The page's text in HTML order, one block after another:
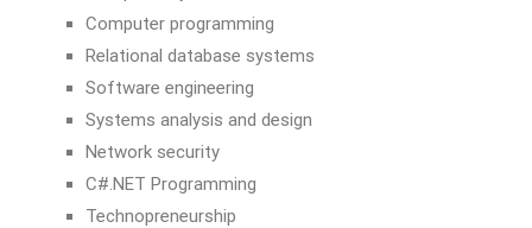
Computer programming
Relational database systems
Software engineering
Systems analysis and design
Network security
C#.NET Programming
Technopreneurship